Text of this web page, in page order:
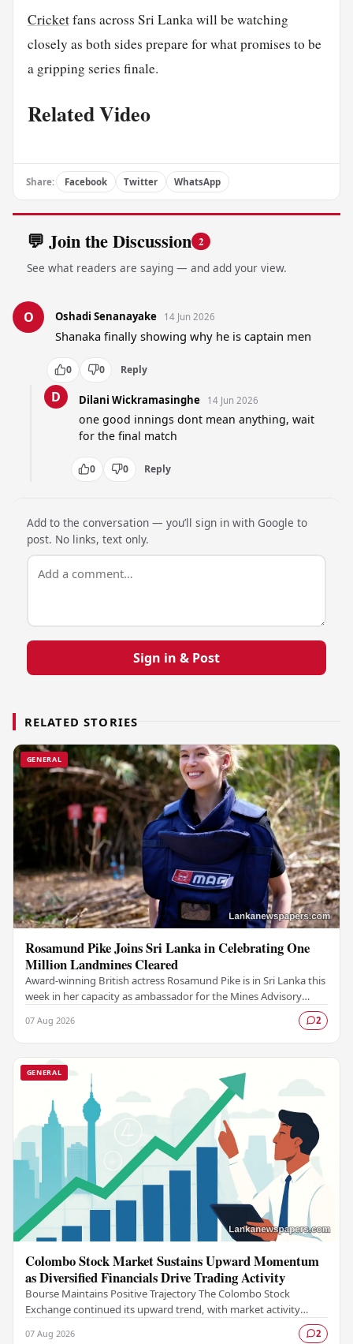
Cricketfans across Sri Lanka will be watching
closely as both sides prepare for what promises to be
a gripping series finale.
Related Video
Share: Facebook Twitter WhatsApp
💬 Join the Discussion 2
See what readers are saying — and add your view.
O Oshadi Senanayake 14 Jun 2026
Shanaka finally showing why he is captain men
0 0 Reply
D Dilani Wickramasinghe 14 Jun 2026
one good innings dont mean anything, wait
for the final match
0 0 Reply
Add to the conversation — you’ll sign in with Google to
post. No links, text only.
Sign in & Post
RELATED STORIES
GENERAL
Rosamund Pike Joins Sri Lanka in Celebrating One
Million Landmines Cleared
Award-winning British actress Rosamund Pike is in Sri Lanka this
week in her capacity as ambassador for the Mines Advisory
07 Aug 2026 2
GENERAL
Colombo Stock Market Sustains Upward Momentum
as Diversified Financials Drive Trading Activity
Bourse Maintains Positive Trajectory The Colombo Stock
Exchange continued its upward trend, with market activity
07 Aug 2026 2